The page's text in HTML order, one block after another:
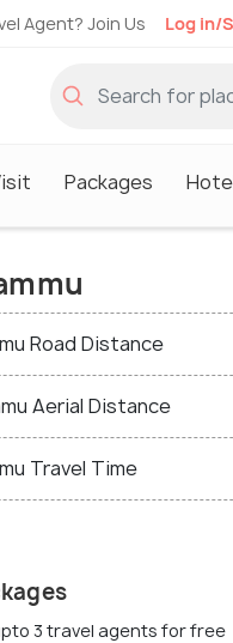
Agent? Join Us Log in/
Packages
Road Distance
Aerial Distance
Travel Time
3 travel agents for free